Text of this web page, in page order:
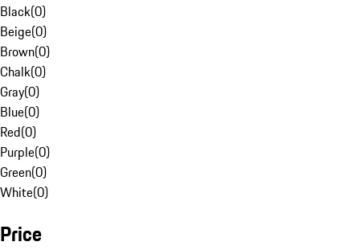
Black(0)
Beige(0)
Brown(0)
Chalk(0)
Gray(0)
Blue(0)
Red(0)
Purple(0)
Green(0)
White(0)
Price